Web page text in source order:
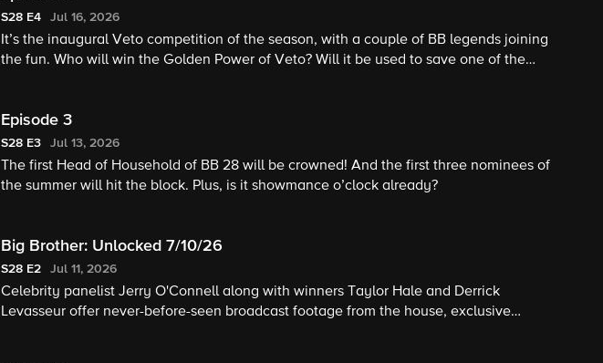
S28 E4 Jul 16, 2026
It’s the inaugural Veto competition of the season, with a couple of BB legends joining
the fun. Who will win the Golden Power of Veto? Will it be used to save one of the
Episode 3
S28 E3 Jul 13, 2026
The first Head of Household of BB 28 will be crowned! And the first three nominees of
the summer will hit the block. Plus, is it showmance o’clock already?
Big Brother: Unlocked 7/10/26
S28 E2 Jul 11, 2026
Celebrity panelist Jerry O'Connell along with winners Taylor Hale and Derrick
Levasseur offer never-before-seen broadcast footage from the house, exclusive